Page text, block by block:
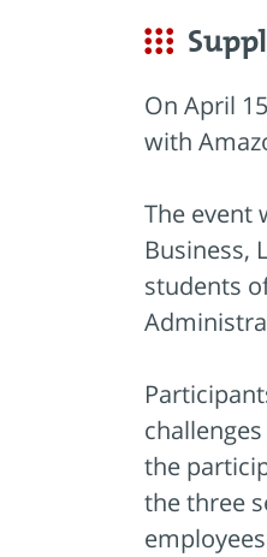
On April
with
The event
Business,
students
the
the three